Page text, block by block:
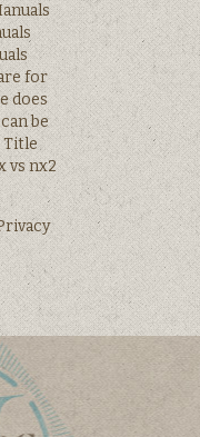
for
does
be
Title
vs nx2